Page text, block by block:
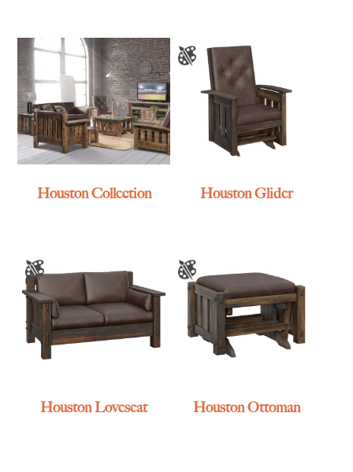
Houston Collection Houston Glider
Houston Loveseat Houston Ottoman